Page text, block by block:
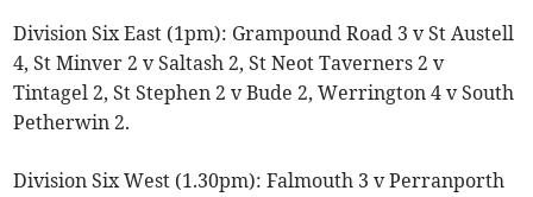
Division Six East (1pm): Grampound Road 3 v St Austell
4, St Minver 2 v Saltash 2, St Neot Taverners 2 v
Tintagel 2, St Stephen 2 v Bude 2, Werrington 4 v South
Petherwin 2.
Division Six West (1.30pm): Falmouth 3 v Perranporth